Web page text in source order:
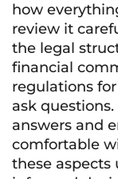
how
review it
the legal
financial
regulations
ask
answers and
comfortable
these aspects